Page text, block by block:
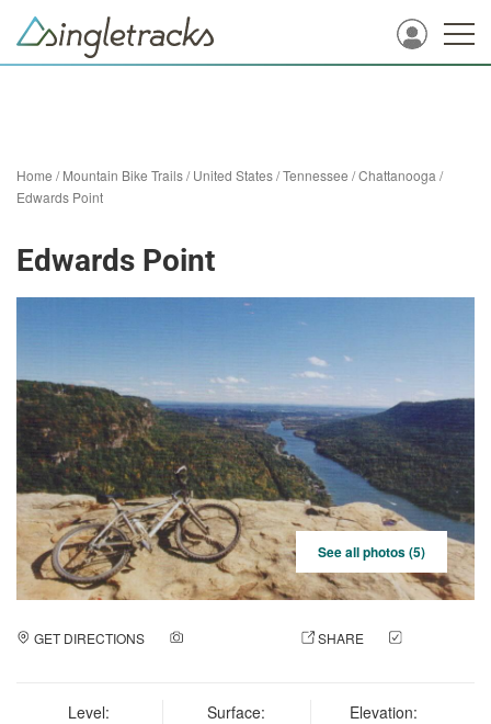
Home /Mountain Bike Trails/United States/Tennessee /Chattanooga /
Edwards Point
Edwards Point
See all photos (5)
GET DIRECTIONS SHARE
Level:
Surface:
Elevation: